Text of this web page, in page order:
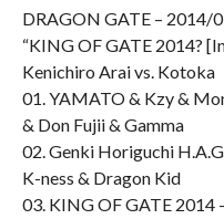
DRAGON GATE – 2014/
“KING OF GATE 2014?
Kenichiro Arai vs. Kotoka
01. YAMATO & Kzy &
& Don Fujii & Gamma
02. Genki Horiguchi
K-ness & Dragon Kid
03. KING OF GATE 2014